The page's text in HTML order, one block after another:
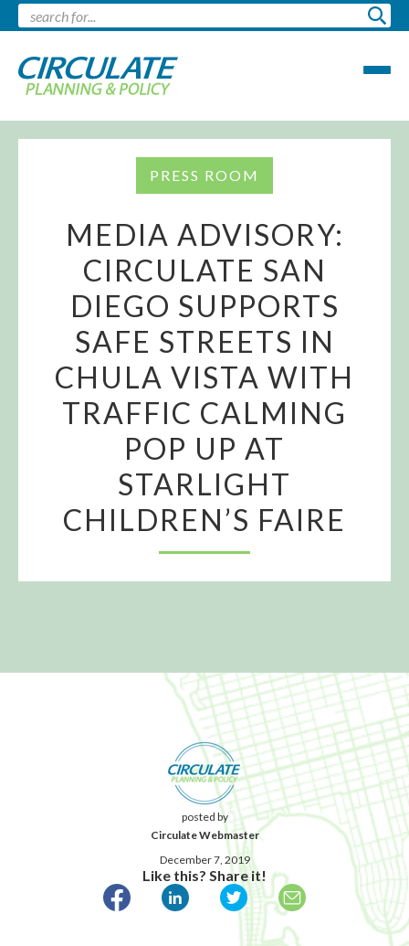
PRESS ROOM
MEDIA ADVISORY:
CIRCULATE SAN
DIEGO SUPPORTS
SAFE STREETS IN
CHULA VISTA WITH
TRAFFIC CALMING
POP UP AT
STARLIGHT
CHILDREN’S FAIRE
posted by
Circulate Webmaster
December 7, 2019
Like this? Share it!